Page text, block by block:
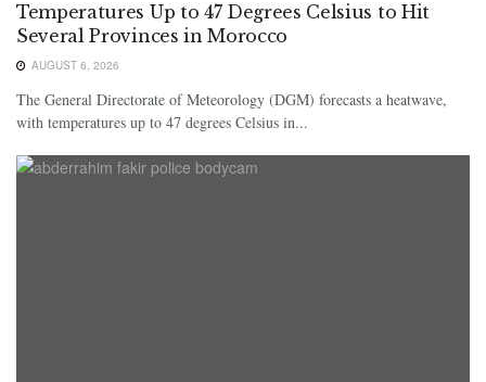
Temperatures Up to 47 Degrees Celsius to Hit
Several Provinces in Morocco
AUGUST 6, 2026
The General Directorate of Meteorology (DGM) forecasts a heatwave,
with temperatures up to 47 degrees Celsius in...